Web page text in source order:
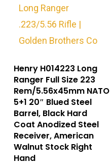
Henry H014223 Long
Ranger Full Size 223
Rem/5.56x45mm NATO
5+1 20″ Blued Steel
Barrel, Black Hard
Coat Anodized Steel
Receiver, American
Walnut Stock Right
Hand